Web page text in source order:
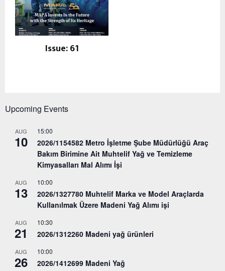
Issue: 61
Upcoming Events
AUG
10
15:00
2026/1154582 Metro İşletme Şube Müdürlüğü Araç
Bakım Birimine Ait Muhtelif Yağ ve Temizleme
Kimyasalları Mal Alımı İşi
AUG
13
10:00
2026/1327780 Muhtelif Marka ve Model Araçlarda
Kullanılmak Üzere Madeni Yağ Alımı işi
AUG
21
10:30
2026/1312260 Madeni yağ ürünleri
AUG
26
10:00
2026/1412699 Madeni Yağ